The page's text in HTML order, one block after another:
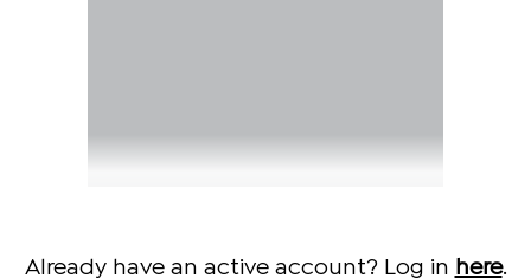
Already have an active account? Log in here.